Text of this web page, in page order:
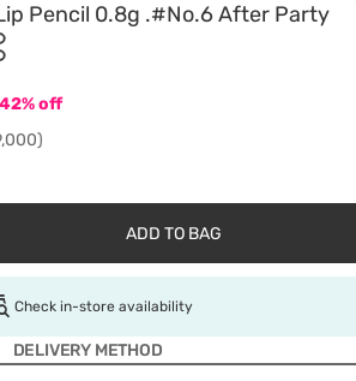
Pencil 0.8g .#No.6 After Party
42% off
ADD TO BAG
Check in-store availability
DELIVERY METHOD